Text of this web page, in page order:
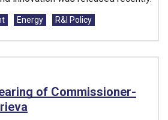
Energy R&I Policy
of Commissioner-